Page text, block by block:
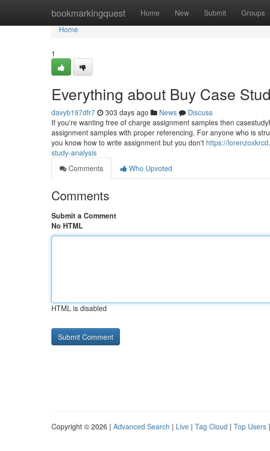
bookmarkingquest Home New Submit Groups
Home
Home
1
Everything about Buy Case
davyb197dfr7 303 days ago News
Discuss
If you're wanting free of charge assignment samples then
assignment samples with proper referencing. For anyone who is
you know how to write assignment but you don't https://
study-analysis
Comments
Who Upvoted
Comments
Submit a Comment
No HTML
HTML is disabled
Copyright © 2026 | Advanced Search | Live | Tag Cloud | Top Users